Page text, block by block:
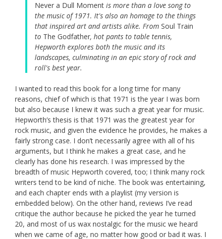
Never a Dull Moment is more than a love song to
the music of 1971. It's also an homage to the things
that inspired art and artists alike. From Soul Train
to The Godfather, hot pants to table tennis,
Hepworth explores both the music and its
landscapes, culminating in an epic story of rock and
roll's best year.
I wanted to read this book for a long time for many
reasons, chief of which is that 1971 is the year I was born
but also because I knew it was such a great year for music.
Hepworth’s thesis is that 1971 was the greatest year for
rock music, and given the evidence he provides, he makes a
fairly strong case. I don’t necessarily agree with all of his
arguments, but I think he makes a great case, and he
clearly has done his research. I was impressed by the
breadth of music Hepworth covered, too; I think many rock
writers tend to be kind of niche. The book was entertaining,
and each chapter ends with a playlist (my version is
embedded below). On the other hand, reviews I’ve read
critique the author because he picked the year he turned
20, and most of us wax nostalgic for the music we heard
when we came of age, no matter how good or bad it was. I